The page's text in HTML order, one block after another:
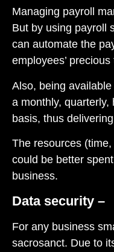
Managing payroll
But by using payroll
can automate the
employees’ precious
Also, being
a monthly, quarterly,
basis, thus
The resources
could be better
business.
Data security –
For any business
sacrosanct. Due to